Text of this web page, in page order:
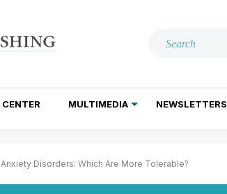
CENTER MULTIMEDIA NEWSLETTERS
Anxiety Disorders: Which Are More Tolerable?